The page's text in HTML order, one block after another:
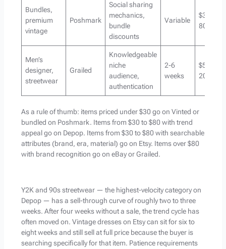
Bundles,
premium
vintage
Poshmark
Social sharing
mechanics,
bundle
discounts
Variable
$30-
80
Men’s
designer,
streetwear
Grailed
Knowledgeable
niche
audience,
authentication
2-6
weeks
$50-
200+
As a rule of thumb: items priced under $30 go on Vinted or
bundled on Poshmark. Items from $30 to $80 with trend
appeal go on Depop. Items from $30 to $80 with searchable
attributes (brand, era, material) go on Etsy. Items over $80
with brand recognition go on eBay or Grailed.
Y2K and 90s streetwear — the highest-velocity category on
Depop — has a sell-through curve of roughly two to three
weeks. After four weeks without a sale, the trend cycle has
often moved on. Vintage dresses on Etsy can sit for six to
eight weeks and still sell at full price because the buyer is
searching specifically for that item. Patience requirements